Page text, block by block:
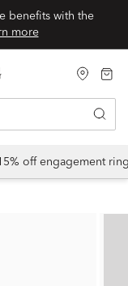
benefits with the
more
off engagement